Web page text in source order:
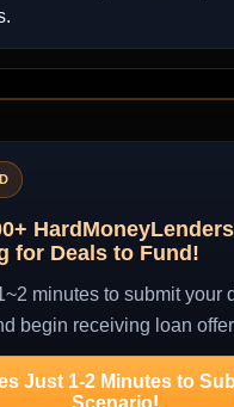
for Deals to Fund!
minutes to submit your
begin receiving loan
Just 1-2 Minutes to
Scenario!